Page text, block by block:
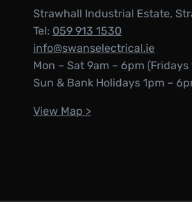
Strawhall Industrial Estate,
Tel: 059 913 1530
info@swanselectrical.ie
Mon – Sat 9am – 6pm (Fridays
Sun & Bank Holidays 1pm –
View Map >